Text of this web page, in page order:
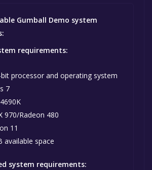
Gumball Demo system
requirements:
processor and operating system
7
970/Radeon 480
11
available space
system requirements: